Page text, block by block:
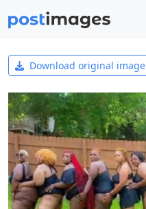
Download original image